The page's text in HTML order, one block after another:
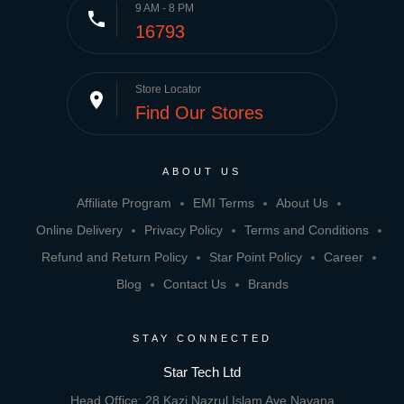
phone 9 AM - 8 PM
16793
place Store Locator
Find Our Stores
ABOUT US
Affiliate Program EMI Terms
About Us
Online Delivery
Privacy Policy
Terms and Conditions
Refund and Return Policy
Star Point Policy
Career
Blog
Contact Us Brands
STAY CONNECTED
Star Tech Ltd
Head Office: 28 Kazi Nazrul Islam Ave,Navana